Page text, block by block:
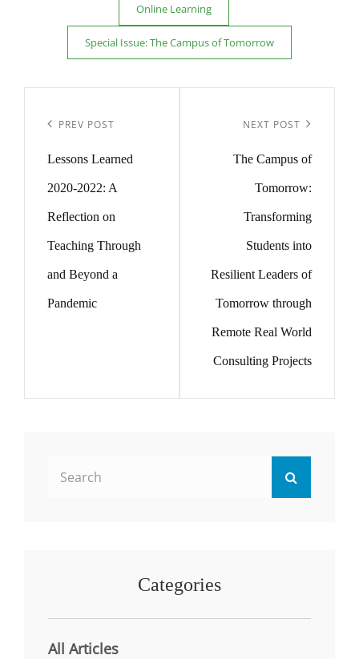
Online Learning
Special Issue: The Campus of Tomorrow
navigation
Previous
Post
PREV POST
Lessons Learned
2020-2022: A
Reflection on
Teaching Through
and Beyond a
Pandemic
NEXT POST
The Campus of
Tomorrow:
Transforming
Students into
Resilient Leaders of
Tomorrow through
Remote Real World
Consulting Projects
Search
Categories
All Articles